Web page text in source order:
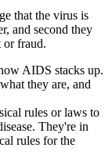
that the virus is
and second they
or fraud.
AIDS stacks up.
they are, and
rules or laws to
They're in
rules for the